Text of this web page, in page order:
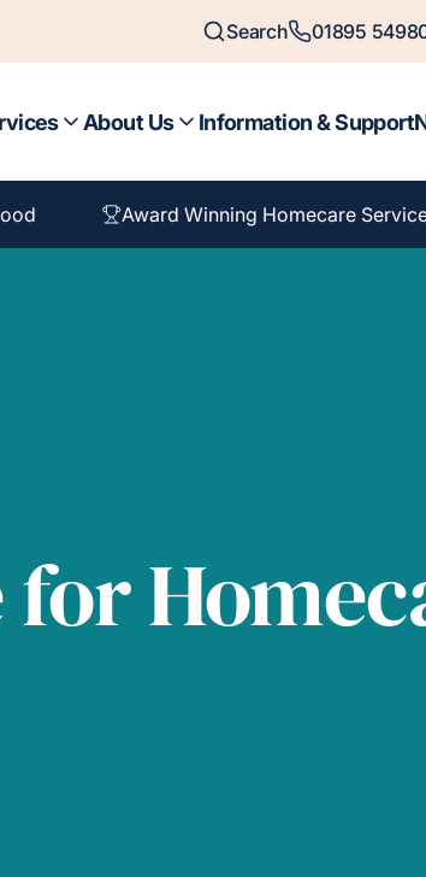
Search 01895
About Us Information & Support
Award Winning Homecare